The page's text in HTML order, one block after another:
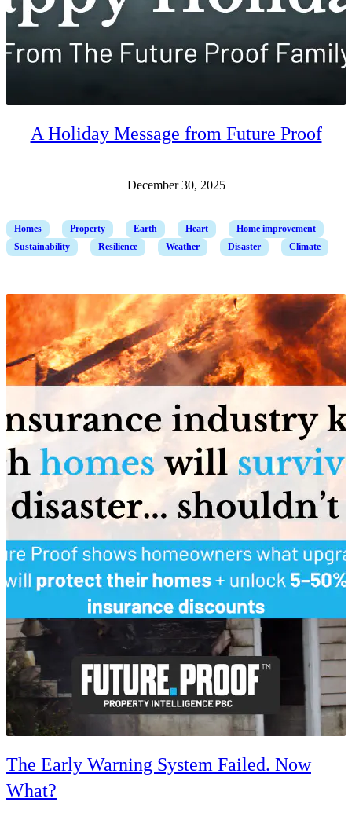
A Holiday Message from Future Proof
December 30, 2025
Homes Property Earth Heart
Home improvement
Sustainability
Resilience Weather Disaster Climate
The Early Warning System Failed. Now
What?